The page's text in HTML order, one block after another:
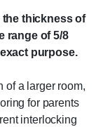
thickness of
range of 5/8
purpose.
of a larger room,
for parents
interlocking